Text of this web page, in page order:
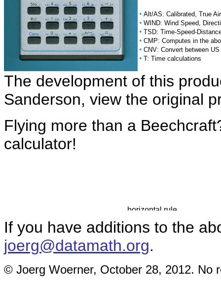
• Alt/AS: Calibrated, True
• WIND: Wind Speed,
• TSD: Time-Speed-
• CMP: Computes in the
• CNV: Convert between
• T: Time calculations
The development of this
Sanderson, view the original
Flying more than a
calculator!
If you have additions to the
joerg@datamath.org.
© Joerg Woerner, October 28, 2012. No